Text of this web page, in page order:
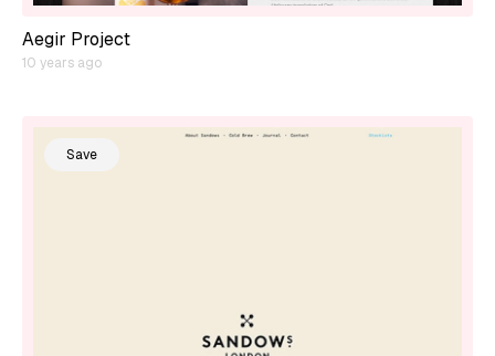
Aegir Project
10 years ago
Save